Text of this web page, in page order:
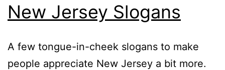
New Jersey Slogans
A few tongue-in-cheek slogans to make
people appreciate New Jersey a bit more.